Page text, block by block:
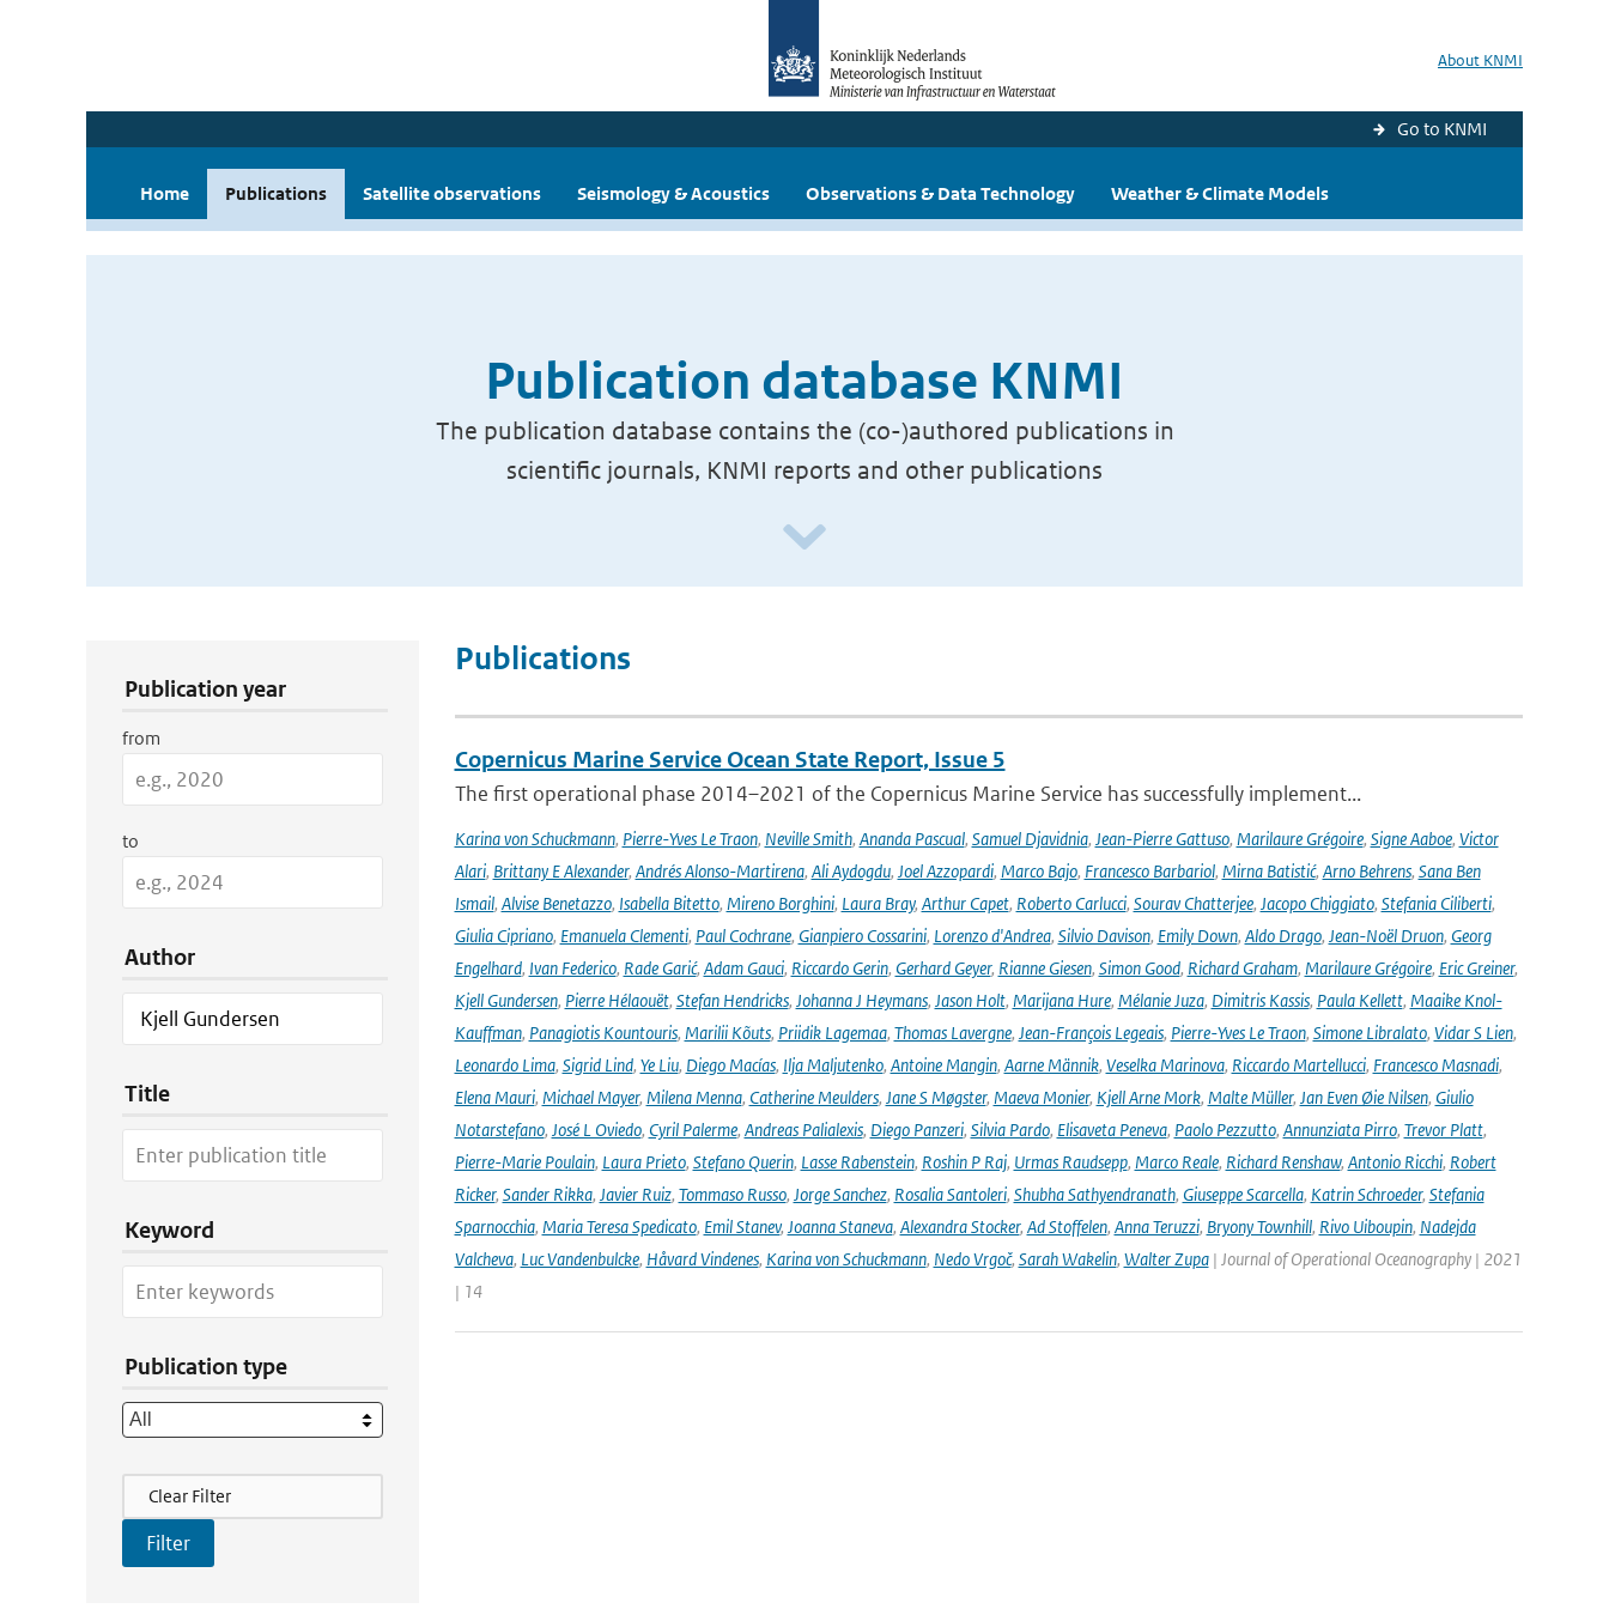
About KNMI
Go to KNMI
Home Publications Satellite observations Seismology & Acoustics Observations & Data Technology Weather & Climate Models
Publication database KNMI
The publication database contains the (co-)authored publications in
scientific journals, KNMI reports and other publications
Publication year
from
to
Author
Title
Keyword
Publication type
Filter Actions
Clear Filter
Publications
Copernicus Marine Service Ocean State Report, Issue 5
The first operational phase 2014–2021 of the Copernicus Marine Service has successfully implement...
Karina von Schuckmann, Pierre-Yves Le Traon, Neville Smith, Ananda Pascual, Samuel Djavidnia, Jean-Pierre Gattuso, Marilaure Grégoire, Signe Aaboe, Victor
Alari, Brittany E Alexander, Andrés Alonso-Martirena, Ali Aydogdu, Joel Azzopardi, Marco Bajo, Francesco Barbariol, Mirna Batistić, Arno Behrens, Sana Ben
Ismail, Alvise Benetazzo, Isabella Bitetto, Mireno Borghini, Laura Bray, Arthur Capet, Roberto Carlucci, Sourav Chatterjee, Jacopo Chiggiato, Stefania Ciliberti,
Giulia Cipriano, Emanuela Clementi, Paul Cochrane, Gianpiero Cossarini, Lorenzo d'Andrea, Silvio Davison, Emily Down, Aldo Drago, Jean-Noël Druon, Georg
Engelhard, Ivan Federico, Rade Garić, Adam Gauci, Riccardo Gerin, Gerhard Geyer, Rianne Giesen, Simon Good, Richard Graham, Marilaure Grégoire, Eric Greiner,
Kjell Gundersen, Pierre Hélaouët, Stefan Hendricks, Johanna J Heymans, Jason Holt, Marijana Hure, Mélanie Juza, Dimitris Kassis, Paula Kellett, Maaike Knol-
Kauffman, Panagiotis Kountouris, Marilii Kõuts, Priidik Lagemaa, Thomas Lavergne, Jean-François Legeais, Pierre-Yves Le Traon, Simone Libralato, Vidar S Lien,
Leonardo Lima, Sigrid Lind, Ye Liu, Diego Macías, Ilja Maljutenko, Antoine Mangin, Aarne Männik, Veselka Marinova, Riccardo Martellucci, Francesco Masnadi,
Elena Mauri, Michael Mayer, Milena Menna, Catherine Meulders, Jane S Møgster, Maeva Monier, Kjell Arne Mork, Malte Müller, Jan Even Øie Nilsen, Giulio
Notarstefano, José L Oviedo, Cyril Palerme, Andreas Palialexis, Diego Panzeri, Silvia Pardo, Elisaveta Peneva, Paolo Pezzutto, Annunziata Pirro, Trevor Platt,
Pierre-Marie Poulain, Laura Prieto, Stefano Querin, Lasse Rabenstein, Roshin P Raj, Urmas Raudsepp, Marco Reale, Richard Renshaw, Antonio Ricchi, Robert
Ricker, Sander Rikka, Javier Ruiz, Tommaso Russo, Jorge Sanchez, Rosalia Santoleri, Shubha Sathyendranath, Giuseppe Scarcella, Katrin Schroeder, Stefania
Sparnocchia, Maria Teresa Spedicato, Emil Stanev, Joanna Staneva, Alexandra Stocker, Ad Stoffelen, Anna Teruzzi, Bryony Townhill, Rivo Uiboupin, Nadejda
Valcheva, Luc Vandenbulcke, Håvard Vindenes, Karina von Schuckmann, Nedo Vrgoč, Sarah Wakelin, Walter Zupa| Journal of Operational Oceanography | 2021
| 14